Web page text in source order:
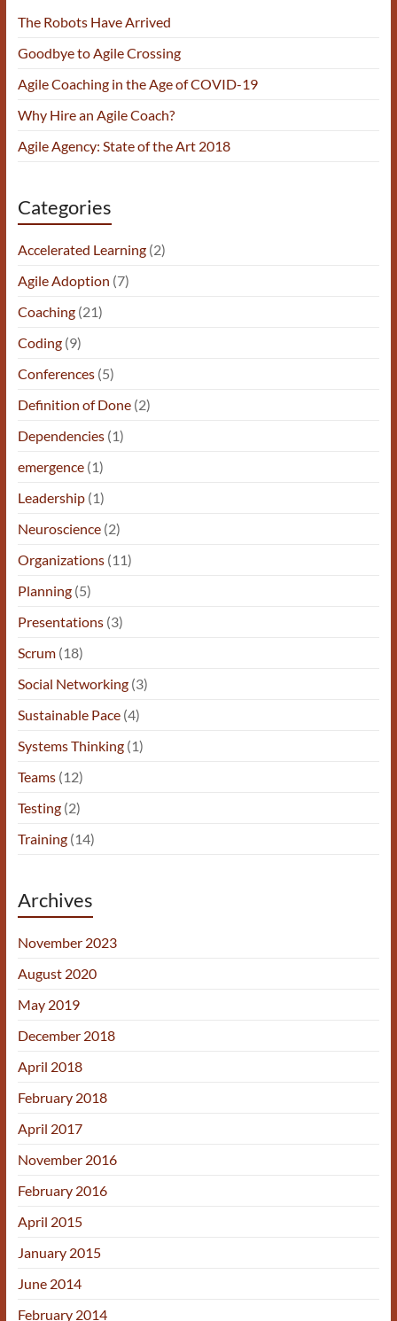
The Robots Have Arrived
Goodbye to Agile Crossing
Agile Coaching in the Age of COVID-19
Why Hire an Agile Coach?
Agile Agency: State of the Art 2018
Categories
Accelerated Learning(2)
Agile Adoption (7)
Coaching(21)
Coding(9)
Conferences(5)
Definition of Done(2)
Dependencies(1)
emergence(1)
Leadership(1)
Neuroscience(2)
Organizations(11)
Planning(5)
Presentations(3)
Scrum(18)
Social Networking(3)
Sustainable Pace(4)
Systems Thinking(1)
Teams(12)
Testing(2)
Training(14)
Archives
November 2023
August 2020
May 2019
December 2018
April 2018
February 2018
April 2017
November 2016
February 2016
April 2015
January 2015
June 2014
February 2014